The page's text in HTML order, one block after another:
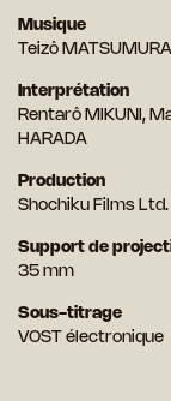
Musique
Teizô MATSUMURA
Interprétation
Rentarô MIKUNI,
HARADA
Production
Shochiku Films Ltd.
Support de
35 mm
Sous-titrage
VOST électronique